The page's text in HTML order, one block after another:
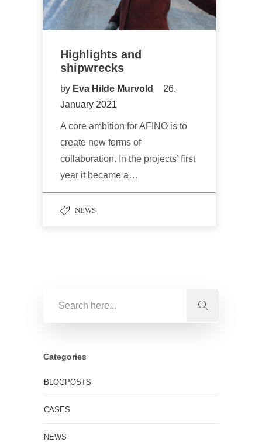
Highlights and
shipwrecks
by Eva Hilde Murvold
26.
January 2021
A core ambition for AFINO is to
create new forms of
collaboration. In the projects’ first
year it became a…
NEWS
Categories
BLOGPOSTS
CASES
NEWS